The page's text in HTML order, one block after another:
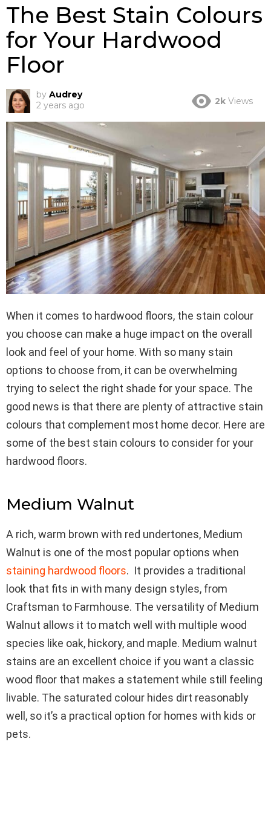
The Best Stain Colours
for Your Hardwood
Floor
by Audrey
2 years ago
2k Views
When it comes to hardwood floors, the stain colour
you choose can make a huge impact on the overall
look and feel of your home. With so many stain
options to choose from, it can be overwhelming
trying to select the right shade for your space. The
good news is that there are plenty of attractive stain
colours that complement most home decor. Here are
some of the best stain colours to consider for your
hardwood floors.
Medium Walnut
A rich, warm brown with red undertones, Medium
Walnut is one of the most popular options when
staining hardwood floors. It provides a traditional
look that fits in with many design styles, from
Craftsman to Farmhouse. The versatility of Medium
Walnut allows it to match well with multiple wood
species like oak, hickory, and maple. Medium walnut
stains are an excellent choice if you want a classic
wood floor that makes a statement while still feeling
livable. The saturated colour hides dirt reasonably
well, so it’s a practical option for homes with kids or
pets.